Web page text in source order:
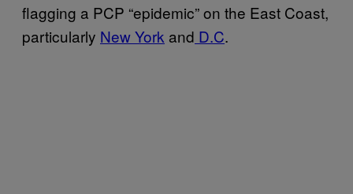
flagging a PCP “epidemic” on the East Coast,
particularly New York and D.C.